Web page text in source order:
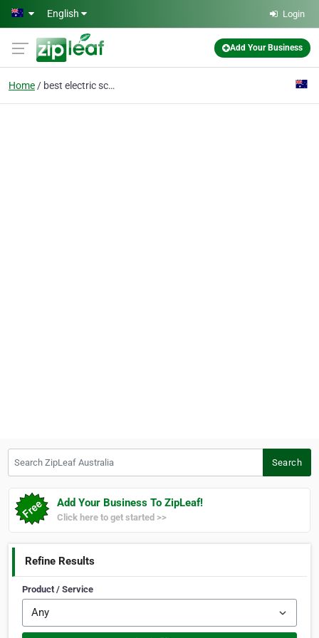
Skip to main content
English Login
Add Your Business
Home best electric scooter
Search
Add Your Business To ZipLeaf!
Click here to get started >>
Refine Results
Product / Service